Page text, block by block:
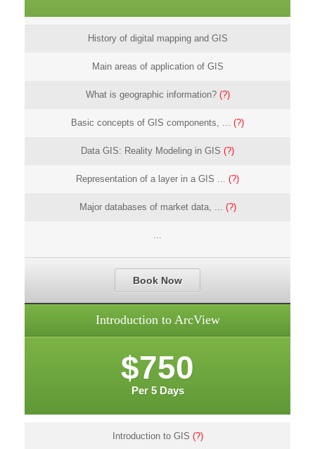
History of digital mapping and GIS
Main areas of application of GIS
What is geographic information? (?)
Basic concepts of GIS components, ... (?)
Data GIS: Reality Modeling in GIS (?)
Representation of a layer in a GIS ... (?)
Major databases of market data, ... (?)
Book Now
Introduction to ArcView
$750
Per 5 Days
Introduction to GIS (?)